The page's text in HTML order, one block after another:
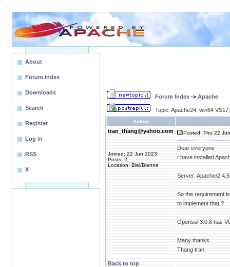
About
Forum Index
Downloads
Search
Register
Log in
RSS
X
Forum Index -> Apache
Topic: Apache24, win64
Author
tran_thang@yahoo.com
Joined: 22 Jun 2023
Posts: 2
Location: Biel/Bienne
Posted: Thu 22
Dear everyone
I have installed
Server: Apache/
So the requirement
to implement that ?
Openssl 3.0.8 has
Many thanks
Thang tran
Back to top